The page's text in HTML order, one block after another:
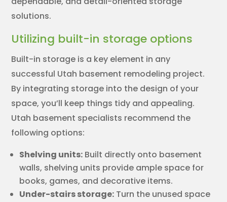
solutions.
Utilizing built-in storage options
Built-in storage is a key element in any
successful Utah basement remodeling project.
By integrating storage into the design of your
space, you’ll keep things tidy and appealing.
Utah basement specialists recommend the
following options:
Shelving units: Built directly onto basement
walls, shelving units provide ample space for
books, games, and decorative items.
Under-stairs storage: Turn the unused space